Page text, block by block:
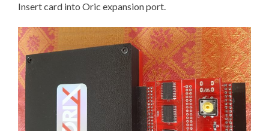
Insert card into Oric expansion port.